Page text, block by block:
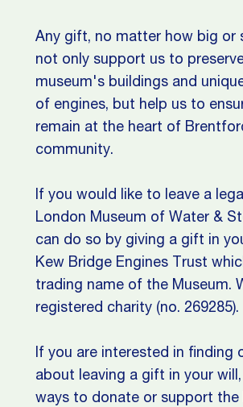
Any gift, no matter how big or
not only support us to
museum's buildings and
of engines, but help us to
remain at the heart of
community.
If you would like to leave a
London Museum of Water &
can do so by giving a gift in
Kew Bridge Engines Trust
trading name of the Museum.
registered charity (no. 269285).
If you are interested in finding
about leaving a gift in your
ways to donate or support the